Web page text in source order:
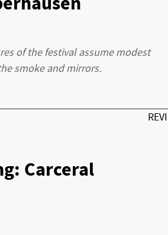
of the festival assume modest
smoke and mirrors.
Carceral